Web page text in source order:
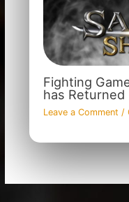
Fighting
has Returned
Leave a Comment /